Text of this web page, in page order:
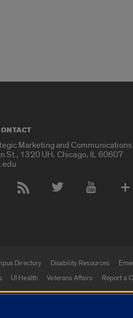
Marketing and Communications
St., 1320 UH, Chicago, IL 60607
Accounts
Directory Disability Resources
UI Health Veterans Affairs Report a